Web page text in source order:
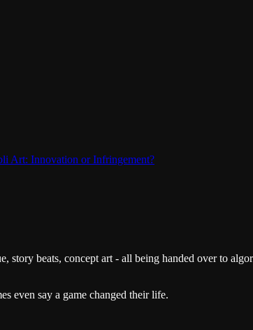
Art: Innovation or Infringement?
story beats, concept art - all being handed over to
even say a game changed their life.